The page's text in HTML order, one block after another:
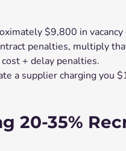
$9,800 in vacancy
penalties, multiply
+ delay penalties.
a supplier charging you
20-35%